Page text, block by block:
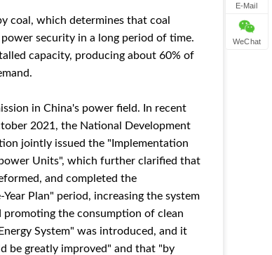
coal, which determines that coal
security in a long period of time.
capacity, producing about 60% of
in China's power field. In recent
2021, the National Development
jointly issued the "Implementation
Units", which further clarified that
and completed the
Plan" period, increasing the system
the consumption of clean
System" was introduced, and it
be greatly improved" and that "by
E-Mail
WeChat